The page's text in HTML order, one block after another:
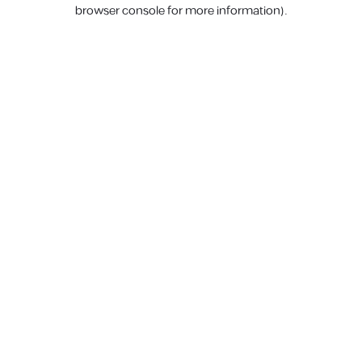
browser console for more information).